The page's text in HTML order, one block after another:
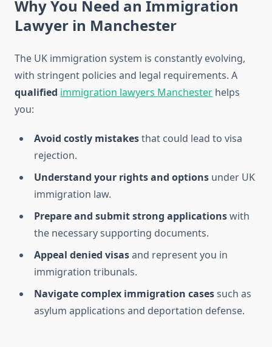
Why You Need an Immigration
Lawyer in Manchester
The UK immigration system is constantly evolving,
with stringent policies and legal requirements. A
qualified immigration lawyers Manchester helps
you:
Avoid costly mistakesthat could lead to visa
rejection.
Understand your rights and options under UK
immigration law.
Prepare and submit strong applicationswith
the necessary supporting documents.
Appeal denied visasand represent you in
immigration tribunals.
Navigate complex immigration casessuch as
asylum applications and deportation defense.